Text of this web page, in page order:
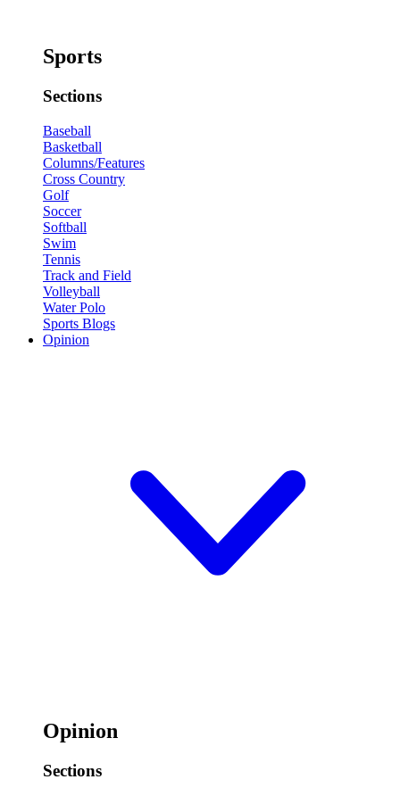
Sports
Sections
Baseball
Basketball
Columns/Features
Cross Country
Golf
Soccer
Softball
Swim
Tennis
Track and Field
Volleyball
Water Polo
Sports Blogs
Opinion
Opinion
Sections